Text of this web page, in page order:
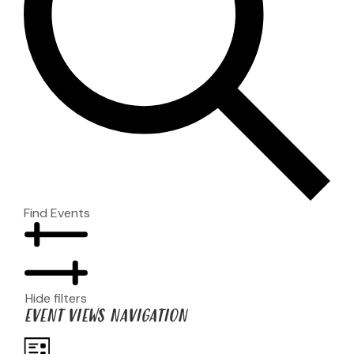
Find Events
Hide filters
EVENT VIEWS NAVIGATION